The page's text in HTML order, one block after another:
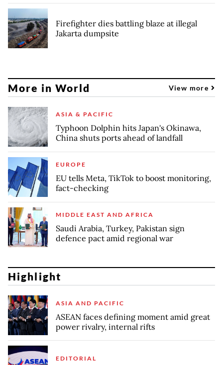
Firefighter dies battling blaze at illegal
Jakarta dumpsite
More in World View more
ASIA & PACIFIC
Typhoon Dolphin hits Japan's Okinawa,
China shuts ports ahead of landfall
EUROPE
EU tells Meta, TikTok to boost monitoring,
fact-checking
MIDDLE EAST AND AFRICA
Saudi Arabia, Turkey, Pakistan sign
defence pact amid regional war
Highlight
ASIA AND PACIFIC
ASEAN faces defining moment amid great
power rivalry, internal rifts
EDITORIAL